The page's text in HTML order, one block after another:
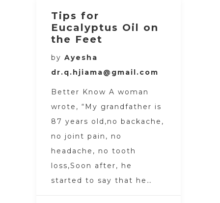
Tips for
Eucalyptus Oil on
the Feet
by Ayesha
dr.q.hjiama@gmail.com
Better Know A woman
wrote, “My grandfather is
87 years old,no backache,
no joint pain, no
headache, no tooth
loss,Soon after, he
started to say that he…